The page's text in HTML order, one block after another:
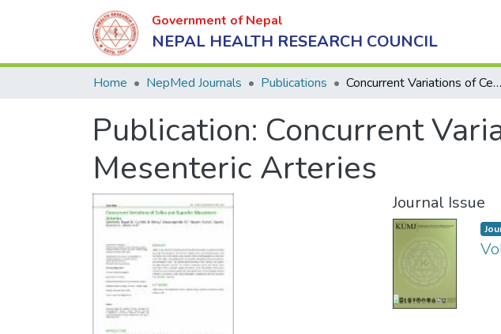
Government of Nepal
NEPAL HEALTH RESEARCH COUNCIL
Home NepMed Journals Publications Concurrent Variations of Celiac and Superior Mesenteric Arteries
Publication: Concurrent
Mesenteric Arteries
Journal Issue